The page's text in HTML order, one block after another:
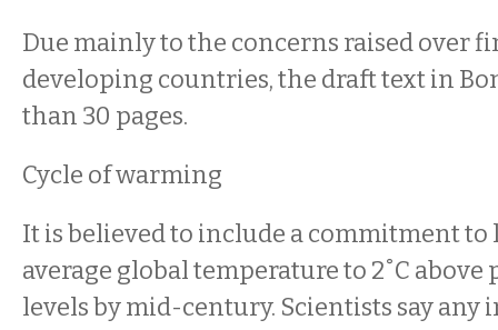
Due mainly to the concerns raised over
developing countries, the draft text in
than 30 pages.
Cycle of warming
It is believed to include a commitment
average global temperature to 2˚C
levels by mid-century. Scientists say any